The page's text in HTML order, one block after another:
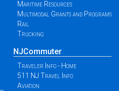
Maritime Resources
Multimodal Grants and Programs
Rail
Trucking
NJCommuter
Traveler Info - Home
511 NJ Travel Info
Aviation